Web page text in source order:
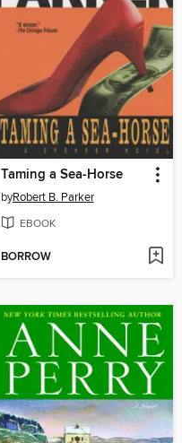
Taming a Sea-Horse
byRobert B. Parker
EBOOK
BORROW